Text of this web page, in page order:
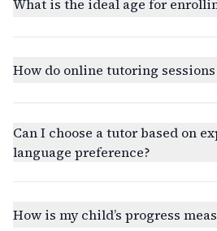
What is the ideal age for
How do online tutoring
Can I choose a tutor based on
language preference?
How is my child’s progress